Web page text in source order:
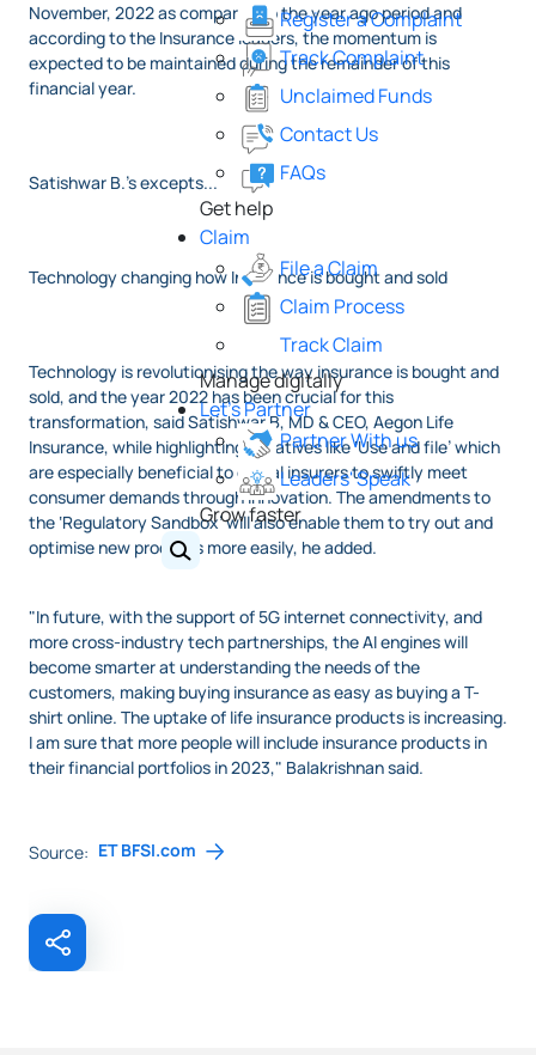
Register a Complaint
Track Complaint
Unclaimed Funds
Contact Us
FAQs
Get help
Claim
File a Claim
Claim Process
Track Claim
Manage digitally
Let's Partner
Partner With us
Leaders' Speak
Grow faster
November, 2022 as compared to the year ago period and
according to the Insurance leaders, the momentum is
expected to be maintained during the remainder of this
financial year.
Satishwar B.'s excepts...
Technology changing how Insurance is bought and sold
Technology is revolutionising the way insurance is bought and
sold, and the year 2022 has been crucial for this
transformation, said Satishwar B, MD & CEO, Aegon Life
Insurance, while highlighting Initiatives like ‘Use and file’ which
are especially beneficial to digital insurers to swiftly meet
consumer demands through innovation. The amendments to
the ‘Regulatory Sandbox’ will also enable them to try out and
optimise new products more easily, he added.
"In future, with the support of 5G internet connectivity, and
more cross-industry tech partnerships, the AI engines will
become smarter at understanding the needs of the
customers, making buying insurance as easy as buying a T-
shirt online. The uptake of life insurance products is increasing.
I am sure that more people will include insurance products in
their financial portfolios in 2023," Balakrishnan said.
Source: ET BFSI.com